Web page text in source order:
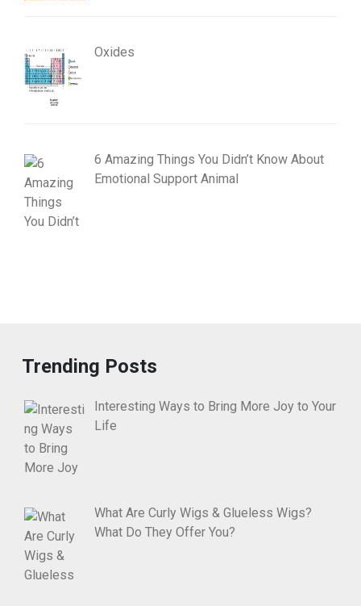
Oxides
6 Amazing Things You Didn’t Know About
Emotional Support Animal
Trending Posts
Interesting Ways to Bring More Joy to Your
Life
What Are Curly Wigs & Glueless Wigs?
What Do They Offer You?